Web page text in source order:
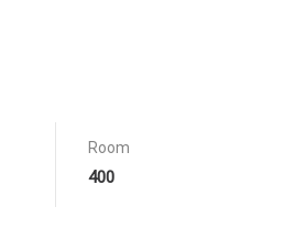
Room
400